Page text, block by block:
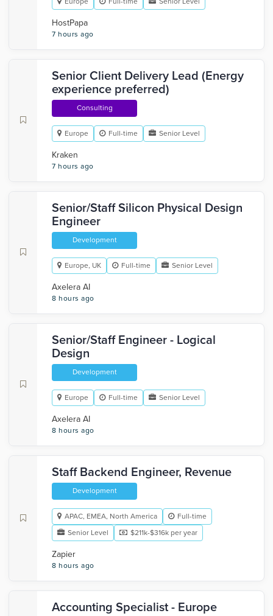
HostPapa
7 hours ago
Senior Client Delivery Lead (Energy
experience preferred)
Consulting
Europe Full-time Senior Level
Kraken
7 hours ago
Senior/Staff Silicon Physical Design
Engineer
Development
Europe, UK Full-time Senior Level
Axelera AI
8 hours ago
Senior/Staff Engineer - Logical
Design
Development
Europe Full-time Senior Level
Axelera AI
8 hours ago
Staff Backend Engineer, Revenue
Development
APAC, EMEA, North America
Full-time
Senior Level
$211k-$316k per year
Zapier
8 hours ago
Accounting Specialist - Europe